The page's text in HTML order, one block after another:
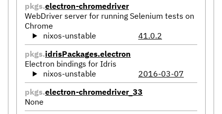
pkgs.electron-chromedriver
WebDriver server for running Selenium tests on
Chrome
nixos-unstable
41.0.2
pkgs.idrisPackages.electron
Electron bindings for Idris
nixos-unstable
2016-03-07
pkgs.electron-chromedriver_33
None